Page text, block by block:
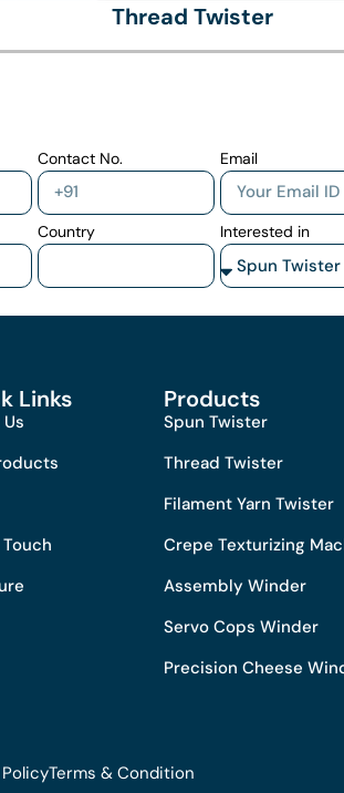
Thread Twister
Contact No. Email
Country Interested in
Links Products
Spun Twister
Thread Twister
Filament Yarn Twister
Crepe Texturizing
Assembly Winder
Servo Cops Winder
Precision Cheese
Terms & Condition